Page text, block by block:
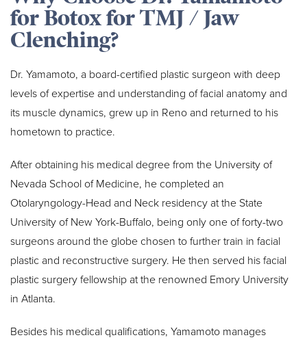
for Botox for TMJ / Jaw
Clenching?
Dr. Yamamoto, a board-certified plastic surgeon with deep
levels of expertise and understanding of facial anatomy and
its muscle dynamics, grew up in Reno and returned to his
hometown to practice.
After obtaining his medical degree from the University of
Nevada School of Medicine, he completed an
Otolaryngology-Head and Neck residency at the State
University of New York-Buffalo, being only one of forty-two
surgeons around the globe chosen to further train in facial
plastic and reconstructive surgery. He then served his facial
plastic surgery fellowship at the renowned Emory University
in Atlanta.
Besides his medical qualifications, Yamamoto manages